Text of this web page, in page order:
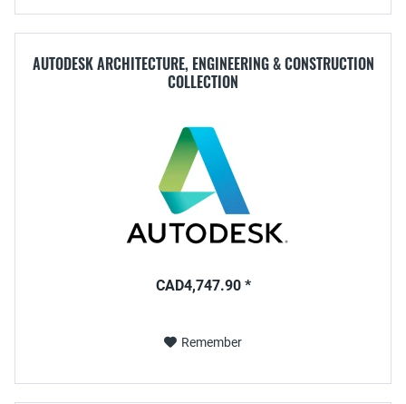
AUTODESK ARCHITECTURE, ENGINEERING & CONSTRUCTION
COLLECTION
CAD4,747.90 *
Remember